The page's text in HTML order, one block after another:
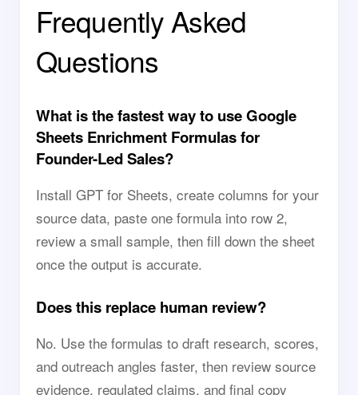
Frequently Asked
Questions
What is the fastest way to use Google
Sheets Enrichment Formulas for
Founder-Led Sales?
Install GPT for Sheets, create columns for your
source data, paste one formula into row 2,
review a small sample, then fill down the sheet
once the output is accurate.
Does this replace human review?
No. Use the formulas to draft research, scores,
and outreach angles faster, then review source
evidence, regulated claims, and final copy